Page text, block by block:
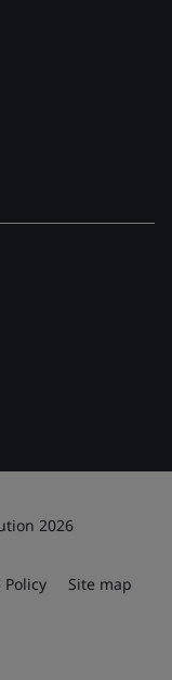
2026
Policy Site map